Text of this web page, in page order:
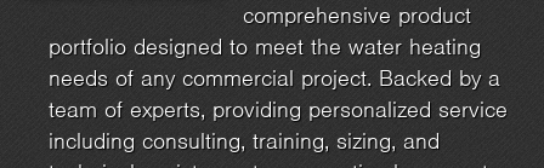
comprehensive product
portfolio designed to meet the water heating
needs of any commercial project. Backed by a
team of experts, providing personalized service
including consulting, training, sizing, and